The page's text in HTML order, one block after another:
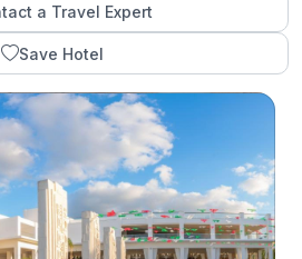
a Travel Expert
Save Hotel